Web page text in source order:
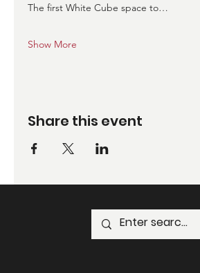
The first White Cube space to…
Show More
Share this event